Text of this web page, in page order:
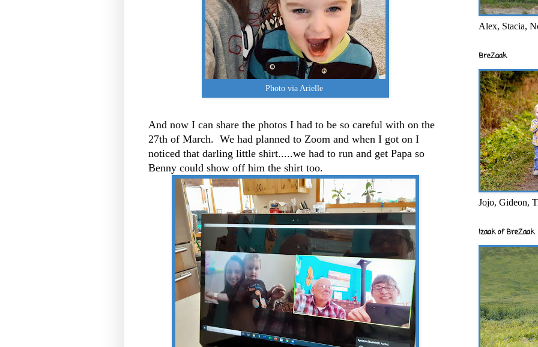
Photo via Arielle
And now I can share the photos I had to be so careful with on the
27th of March. We had planned to Zoom and when I got on I
noticed that darling little shirt.....we had to run and get Papa so
Benny could show off him the shirt too.
Alex, Stacia,
BreZaak
Jojo, Gideon,
Izaak of BreZaak